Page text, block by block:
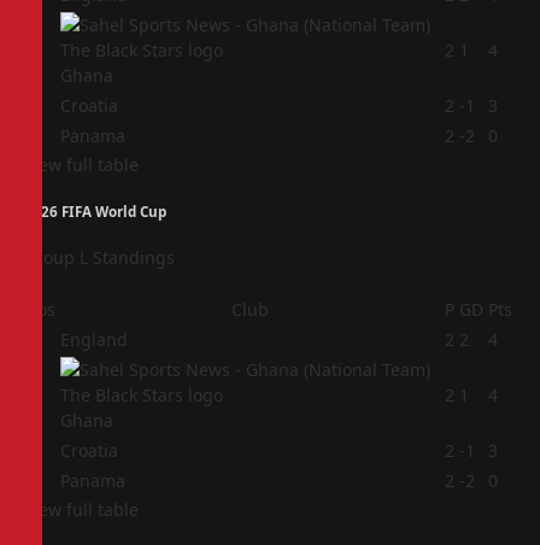
Ghana
2 1 4
Croatia 2 -1
3
Panama 2 -2
0
View full table
2026 FIFA World Cup
Group L Standings
Pos Club P GD Pts
England 2 2 4
Ghana
2 1 4
Croatia 2 -1
3
Panama 2 -2
0
View full table